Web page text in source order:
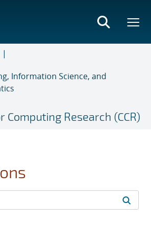
Information Science, and
Computing Research (CCR)